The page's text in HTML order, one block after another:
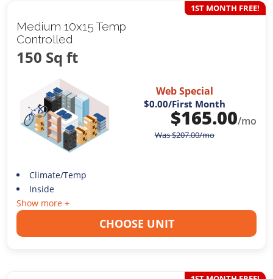
Medium 10x15 Temp
Controlled
150 Sq ft
1ST MONTH FREE!
Web Special
$0.00/First Month
$165.00/mo
Was$207.00/mo
Climate/Temp
Inside
Show more +
CHOOSE UNIT